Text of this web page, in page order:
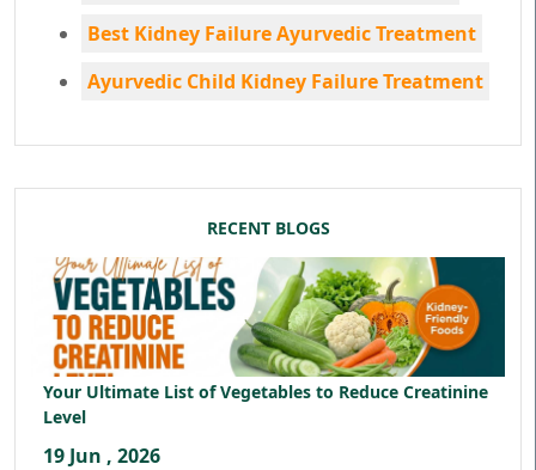
Best Kidney Failure Ayurvedic Treatment
Ayurvedic Child Kidney Failure Treatment
RECENT BLOGS
Your Ultimate List of Vegetables to Reduce Creatinine
Level
19 Jun , 2026